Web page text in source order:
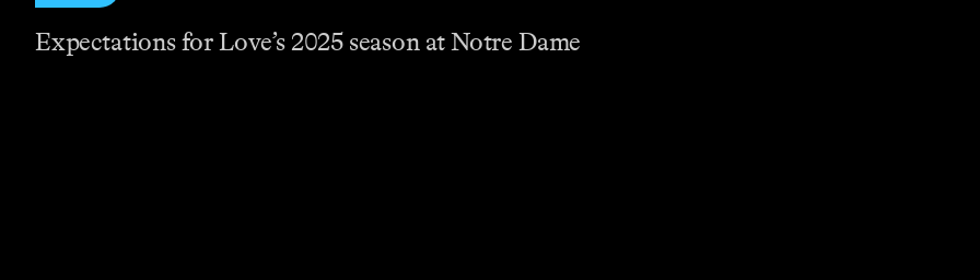
Expectations for Love’s 2025 season at Notre Dame